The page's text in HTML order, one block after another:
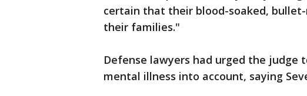
certain that their blood-soaked,
their families."
Defense lawyers had urged the judge
mental illness into account, saying